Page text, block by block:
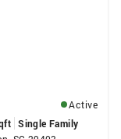
Active
Single Family